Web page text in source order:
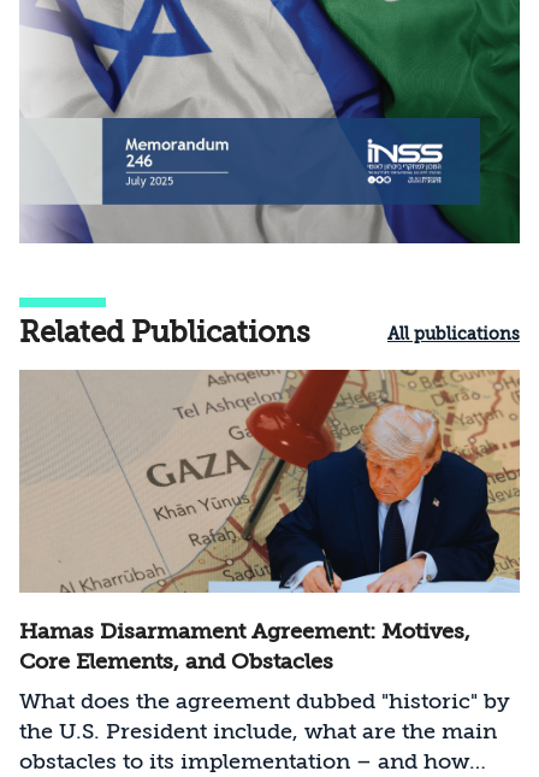
Related Publications All publications
Hamas Disarmament Agreement: Motives,
Core Elements, and Obstacles
What does the agreement dubbed "historic" by
the U.S. President include, what are the main
obstacles to its implementation – and how